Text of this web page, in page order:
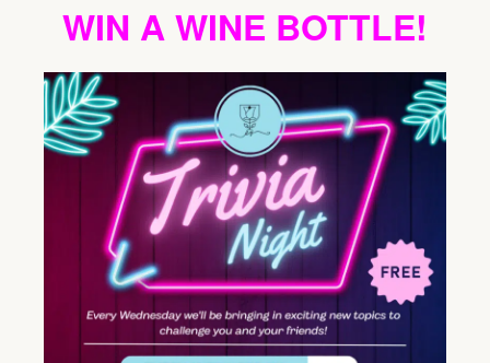
WIN A WINE BOTTLE!